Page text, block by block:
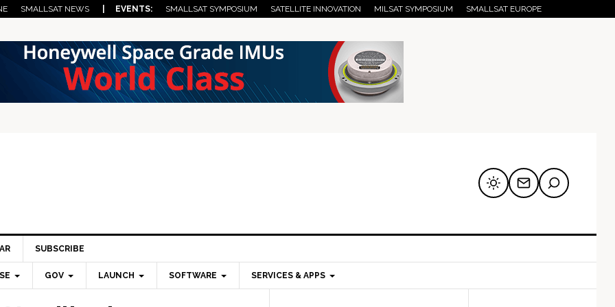
SMALLSAT NEWS | EVENTS: SMALLSAT SYMPOSIUM SATELLITE INNOVATION MILSAT SYMPOSIUM SMALLSAT EUROPE
SUBSCRIBE
GOV LAUNCH SOFTWARE SERVICES & APPS